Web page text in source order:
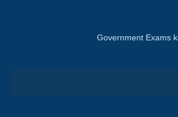
Government Exams